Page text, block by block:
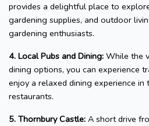
provides a delightful place to
gardening supplies, and outdoor
gardening enthusiasts.
4. Local Pubs and Dining: While the
dining options, you can experience
enjoy a relaxed dining experience in
restaurants.
5. Thornbury Castle: A short drive